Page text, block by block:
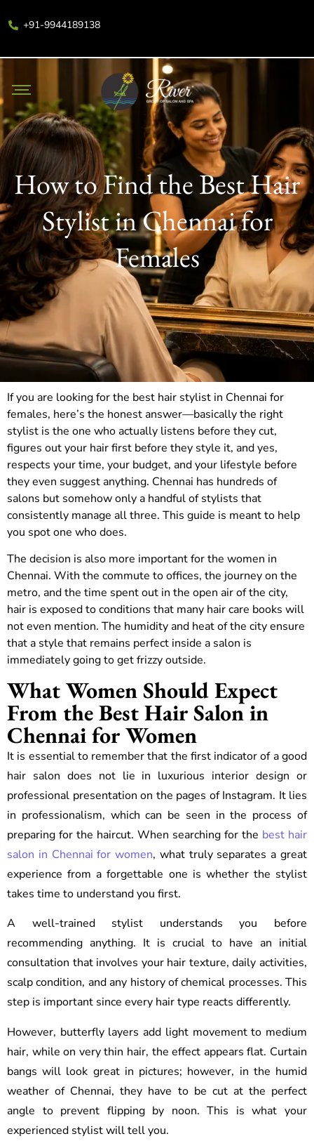
+91-9944189138
How to Find the Best Hair
Stylist in Chennai for
Females
If you are looking for the best hair stylist in Chennai for
females, here’s the honest answer—basically the right
stylist is the one who actually listens before they cut,
figures out your hair first before they style it, and yes,
respects your time, your budget, and your lifestyle before
they even suggest anything. Chennai has hundreds of
salons but somehow only a handful of stylists that
consistently manage all three. This guide is meant to help
you spot one who does.
The decision is also more important for the women in
Chennai. With the commute to offices, the journey on the
metro, and the time spent out in the open air of the city,
hair is exposed to conditions that many hair care books will
not even mention. The humidity and heat of the city ensure
that a style that remains perfect inside a salon is
immediately going to get frizzy outside.
What Women Should Expect
From the Best Hair Salon in
Chennai for Women
It is essential to remember that the first indicator of a good
hair salon does not lie in luxurious interior design or
professional presentation on the pages of Instagram. It lies
in professionalism, which can be seen in the process of
preparing for the haircut. When searching for the best hair
salon in Chennai for women, what truly separates a great
experience from a forgettable one is whether the stylist
takes time to understand you first.
A well-trained stylist understands you before
recommending anything. It is crucial to have an initial
consultation that involves your hair texture, daily activities,
scalp condition, and any history of chemical processes. This
step is important since every hair type reacts differently.
However, butterfly layers add light movement to medium
hair, while on very thin hair, the effect appears flat. Curtain
bangs will look great in pictures; however, in the humid
weather of Chennai, they have to be cut at the perfect
angle to prevent flipping by noon. This is what your
experienced stylist will tell you.